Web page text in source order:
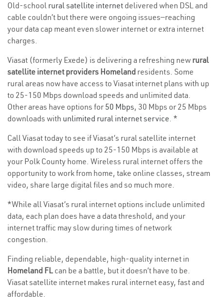
Old-school rural satellite internet delivered when DSL and
cable couldn’t but there were ongoing issues—reaching
your data cap meant even slower internet or extra internet
charges.
Viasat (formerly Exede) is delivering a refreshing new rural
satellite internet providers Homeland residents. Some
rural areas now have access to Viasat internet plans with up
to 25-150 Mbps download speeds and unlimited data.
Other areas have options for 50 Mbps, 30 Mbps or 25 Mbps
downloads with unlimited rural internet service. *
Call Viasat today to see if Viasat’s rural satellite internet
with download speeds up to 25-150 Mbps is available at
your Polk County home. Wireless rural internet offers the
opportunity to work from home, take online classes, stream
video, share large digital files and so much more.
*While all Viasat’s rural internet options include unlimited
data, each plan does have a data threshold, and your
internet traffic may slow during times of network
congestion.
Finding reliable, dependable, high-quality internet in
Homeland FL can be a battle, but it doesn’t have to be.
Viasat satellite internet makes rural internet easy, fast and
affordable.